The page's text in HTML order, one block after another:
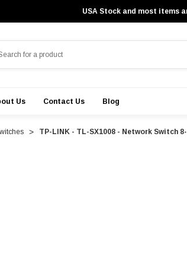
USA Stock and most items
Us Contact Us Blog
TP-LINK - TL-SX1008 - Network Switch